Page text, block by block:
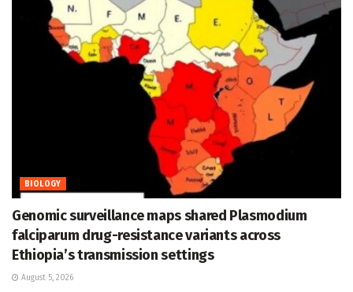
BIOLOGY
Genomic surveillance maps shared Plasmodium
falciparum drug-resistance variants across
Ethiopia’s transmission settings
August 5, 2026